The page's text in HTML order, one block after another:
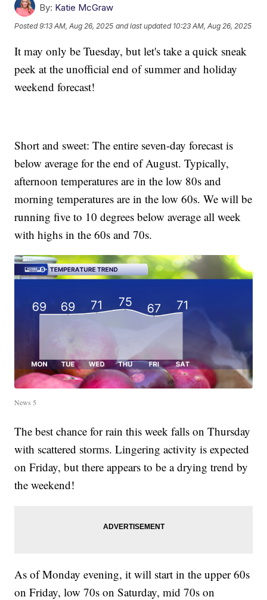
By: Katie McGraw
Posted9:13 AM, Aug 26, 2025 and last updated 10:23 AM, Aug 26, 2025
It may only be Tuesday, but let's take a quick sneak
peek at the unofficial end of summer and holiday
weekend forecast!
Short and sweet: The entire seven-day forecast is
below average for the end of August. Typically,
afternoon temperatures are in the low 80s and
morning temperatures are in the low 60s. We will be
running five to 10 degrees below average all week
with highs in the 60s and 70s.
News 5
The best chance for rain this week falls on Thursday
with scattered storms. Lingering activity is expected
on Friday, but there appears to be a drying trend by
the weekend!
As of Monday evening, it will start in the upper 60s
on Friday, low 70s on Saturday, mid 70s on